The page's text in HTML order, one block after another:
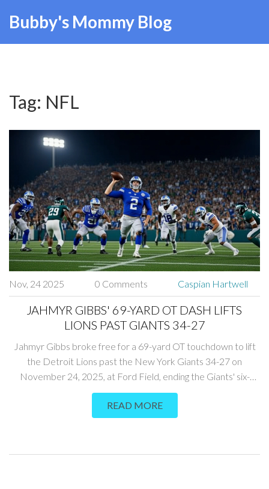
Bubby's Mommy Blog
Tag: NFL
Nov, 24 2025 0 Comments Caspian Hartwell
JAHMYR GIBBS' 69-YARD OT DASH LIFTS
LIONS PAST GIANTS 34-27
Jahmyr Gibbs broke free for a 69-yard OT touchdown to lift
the Detroit Lions past the New York Giants 34-27 on
November 24, 2025, at Ford Field, ending the Giants' six-
game skid and boosting Detroit's playoff hopes.
READ MORE